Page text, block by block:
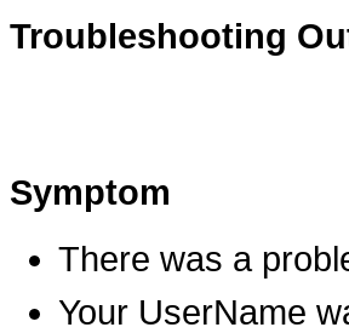
Troubleshooting
Symptom
There was a
Your UserName